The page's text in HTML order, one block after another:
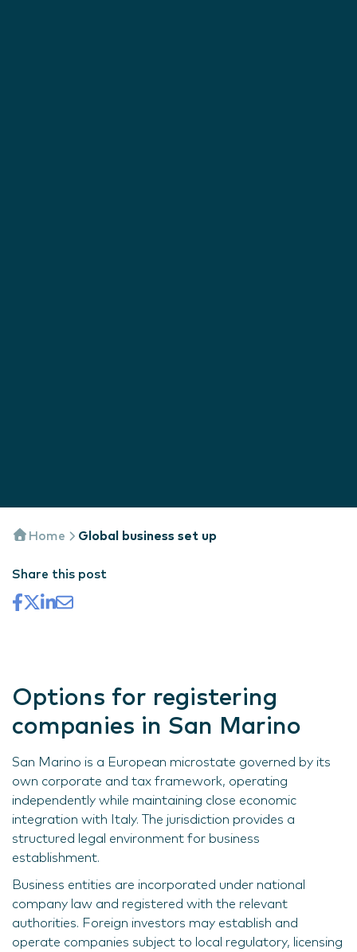
Home Global business set up
Share this post
Options for registering
companies in San Marino
San Marino is a European microstate governed by its
own corporate and tax framework, operating
independently while maintaining close economic
integration with Italy. The jurisdiction provides a
structured legal environment for business
establishment.
Business entities are incorporated under national
company law and registered with the relevant
authorities. Foreign investors may establish and
operate companies subject to local regulatory, licensing